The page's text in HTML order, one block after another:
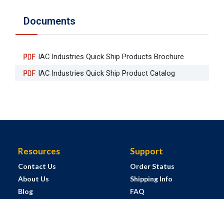
Documents
IAC Industries Quick Ship Products Brochure
IAC Industries Quick Ship Product Catalog
Resources
Contact Us
About Us
Blog
Support
Order Status
Shipping Info
FAQ